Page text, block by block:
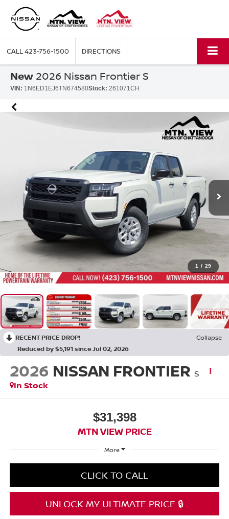
CALL423-756-1500 DIRECTIONS
New 2026 Nissan Frontier S
VIN: 1N6ED1EJ6TN674580Stock: 261071CH
1 / 29
RECENT PRICE DROP!
Collapse
Reduced by $5,191 since Jul 02, 2026
2026 NISSAN FRONTIER S
In Stock
$31,398
MTN VIEW PRICE
More
CLICK TO CALL
UNLOCK MY ULTIMATE PRICE 🔒